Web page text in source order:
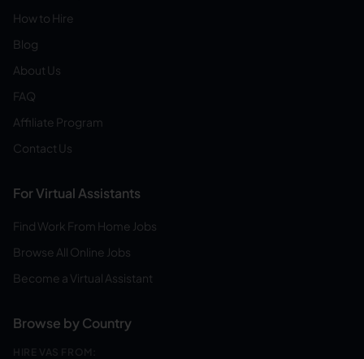
How to Hire
Blog
About Us
FAQ
Affiliate Program
Contact Us
For Virtual Assistants
Find Work From Home Jobs
Browse All Online Jobs
Become a Virtual Assistant
Browse by Country
HIRE VAS FROM: